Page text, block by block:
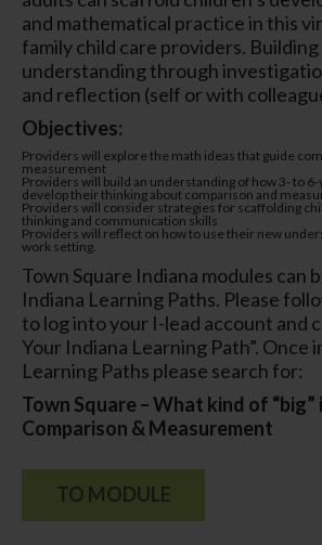
and mathematical practice in this
family child care providers. Building
understanding through
and reflection (self or with
Objectives:
Providers will explore the math ideas that guide
measurement
Providers will build an understanding of how 3- to
develop their thinking about comparison and
Providers will consider strategies for scaffolding
thinking and communication skills
Providers will reflect on how to use their new
work setting.
Town Square Indiana modules can
Indiana Learning Paths. Please
to log into your I-lead account and
Your Indiana Learning Path”. Once
Learning Paths please search for:
Town Square – What kind of “big”
Comparison & Measurement
TO MODULE